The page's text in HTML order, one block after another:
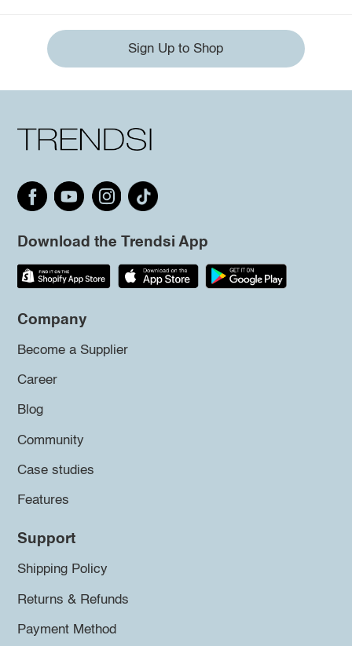
Sign Up to Shop
Download the Trendsi App
Company
Become a Supplier
Career
Blog
Community
Case studies
Features
Support
Shipping Policy
Returns & Refunds
Payment Method